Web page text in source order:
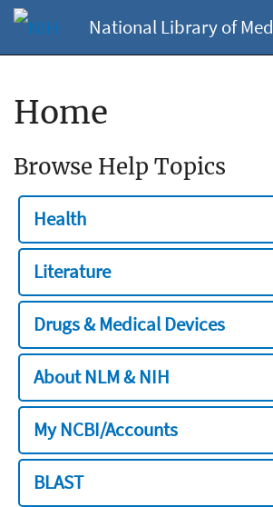
National Library of
Home
Browse Help Topics
Health
Literature
Drugs & Medical Devices
About NLM & NIH
My NCBI/Accounts
BLAST